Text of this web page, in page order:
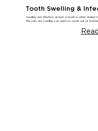
Tooth Swelling &
Swelling and infection around a tooth is often related
The pain and swelling can seem to come out of